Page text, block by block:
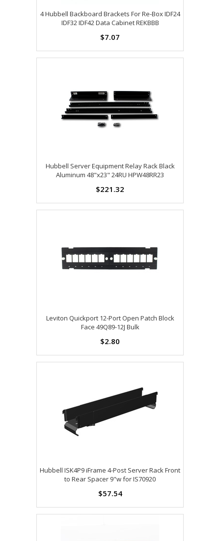
4 Hubbell Backboard Brackets For Re-Box IDF24
IDF32 IDF42 Data Cabinet REKBBB
$7.07
Hubbell Server Equipment Relay Rack Black
Aluminum 48"x23" 24RU HPW48RR23
$221.32
Leviton Quickport 12-Port Open Patch Block
Face 49Q89-12J Bulk
$2.80
Hubbell ISK4P9 iFrame 4-Post Server Rack Front
to Rear Spacer 9"w for IS70920
$57.54